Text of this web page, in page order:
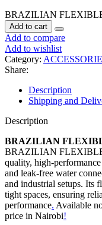
BRAZILIAN
Add to cart
Add to compare
Add to wishlist
Category:
Share:
Description
Shipping and
Description
BRAZILIAN
BRAZILIAN FLEXIBLE
quality, high-
and leak-free water
and industrial setups. Its
tight spaces, ensuring
performance. Available
price in Nairobi!